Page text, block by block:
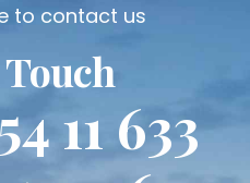
to contact us
11 633